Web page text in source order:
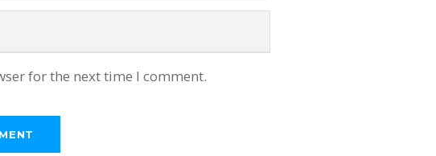
for the next time I comment.